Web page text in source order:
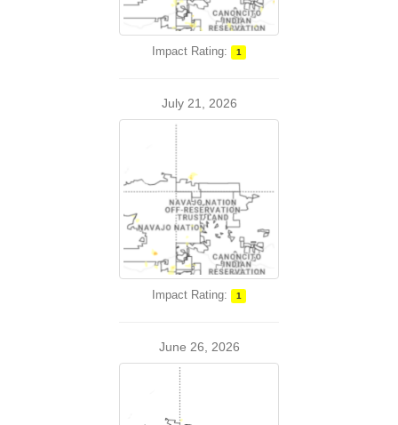
Impact Rating: 1
July 21, 2026
Impact Rating: 1
June 26, 2026